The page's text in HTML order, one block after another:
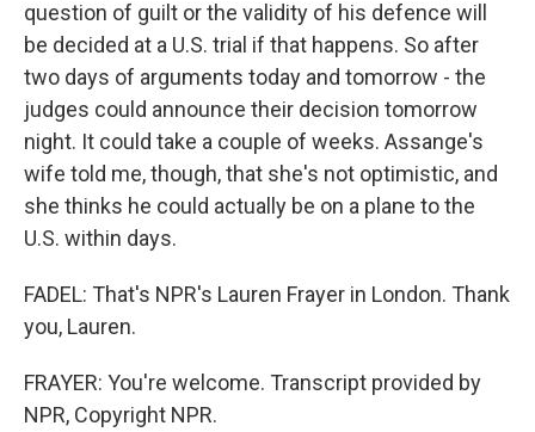
question of guilt or the validity of his defence will
be decided at a U.S. trial if that happens. So after
two days of arguments today and tomorrow - the
judges could announce their decision tomorrow
night. It could take a couple of weeks. Assange's
wife told me, though, that she's not optimistic, and
she thinks he could actually be on a plane to the
U.S. within days.
FADEL: That's NPR's Lauren Frayer in London. Thank
you, Lauren.
FRAYER: You're welcome. Transcript provided by
NPR, Copyright NPR.